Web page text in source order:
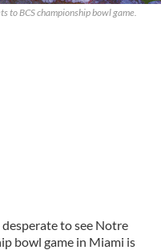
to BCS championship bowl game.
to see Notre
bowl game in Miami is